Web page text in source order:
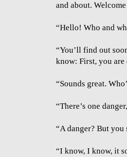
and about.
“Hello! Who and
“You’ll find out
know: First, you
“Sounds great.
“There’s one
“A danger? But you
“I know, I know, it